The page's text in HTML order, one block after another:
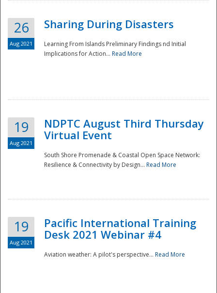
26
Aug 2021
Sharing During Disasters
Learning From Islands Preliminary Findings nd Initial
Implications for Action... Read More
19
Aug 2021
NDPTC August Third Thursday
Virtual Event
South Shore Promenade & Coastal Open Space Network:
Resilience & Connectivity by Design... Read More
19
Aug 2021
Pacific International Training
Desk 2021 Webinar #4
Aviation weather: A pilot's perspective... Read More